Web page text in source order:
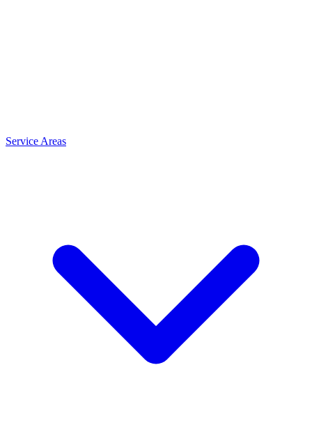
Service Areas